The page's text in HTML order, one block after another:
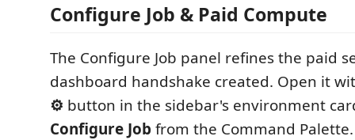
Configure Job & Paid Compute
The Configure Job panel refines the paid
dashboard handshake created. Open it
⚙ button in the sidebar's environment
Configure Job from the Command Palette.